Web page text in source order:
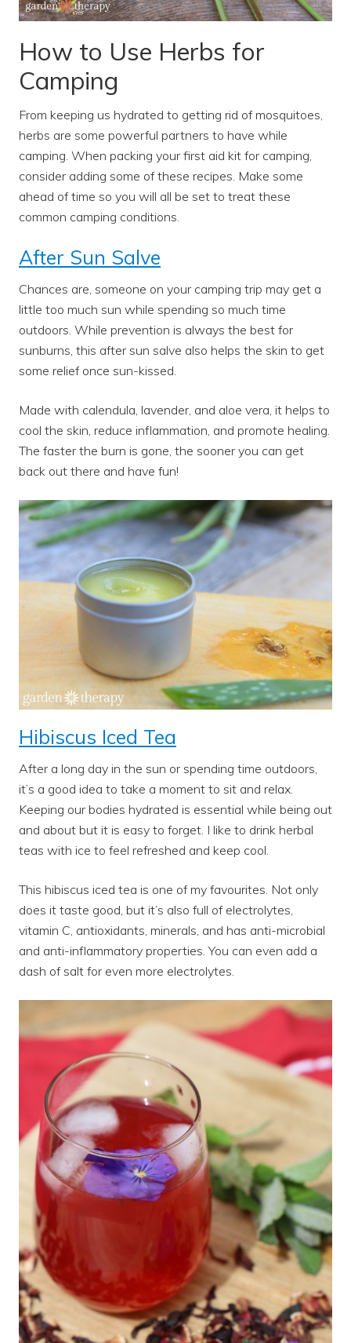
How to Use Herbs for
Camping
From keeping us hydrated to getting rid of mosquitoes,
herbs are some powerful partners to have while
camping. When packing your first aid kit for camping,
consider adding some of these recipes. Make some
ahead of time so you will all be set to treat these
common camping conditions.
After Sun Salve
Chances are, someone on your camping trip may get a
little too much sun while spending so much time
outdoors. While prevention is always the best for
sunburns, this after sun salve also helps the skin to get
some relief once sun-kissed.
Made with calendula, lavender, and aloe vera, it helps to
cool the skin, reduce inflammation, and promote healing.
The faster the burn is gone, the sooner you can get
back out there and have fun!
Hibiscus Iced Tea
After a long day in the sun or spending time outdoors,
it’s a good idea to take a moment to sit and relax.
Keeping our bodies hydrated is essential while being out
and about but it is easy to forget. I like to drink herbal
teas with ice to feel refreshed and keep cool.
This hibiscus iced tea is one of my favourites. Not only
does it taste good, but it’s also full of electrolytes,
vitamin C, antioxidants, minerals, and has anti-microbial
and anti-inflammatory properties. You can even add a
dash of salt for even more electrolytes.